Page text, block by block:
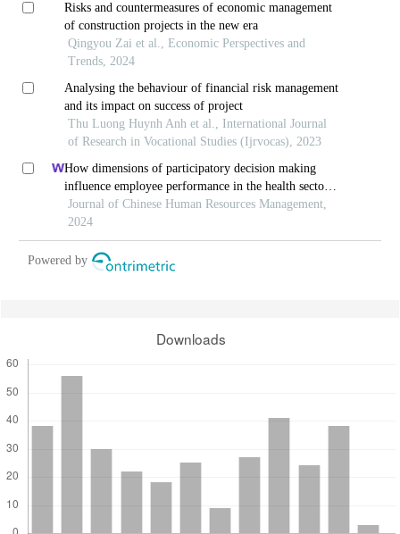
Risks and countermeasures of economic management
of construction projects in the new era
Qingyou Zai et al., Economic Perspectives and
Trends, 2024
Analysing the behaviour of financial risk management
and its impact on success of project
Thu Luong Huynh Anh et al., International Journal
of Research in Vocational Studies (Ijrvocas), 2023
How dimensions of participatory decision making
influence employee performance in the health sector:
a developing economy perspective
Journal of Chinese Human Resources Management,
2024
Powered by
Downloads